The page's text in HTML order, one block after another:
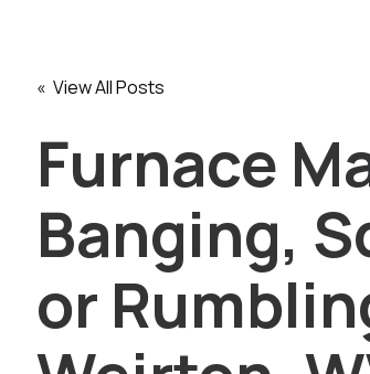
« View All Posts
Furnace
Banging,
or